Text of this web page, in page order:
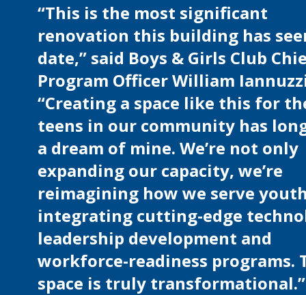
“This is the most significant
renovation this building has
date,” said Boys & Girls Club
Program Officer William
“Creating a space like this for
teens in our community has
a dream of mine. We’re not only
expanding our capacity, we’re
reimagining how we serve
integrating cutting-edge
leadership development and
workforce-readiness programs.
space is truly transformational.”